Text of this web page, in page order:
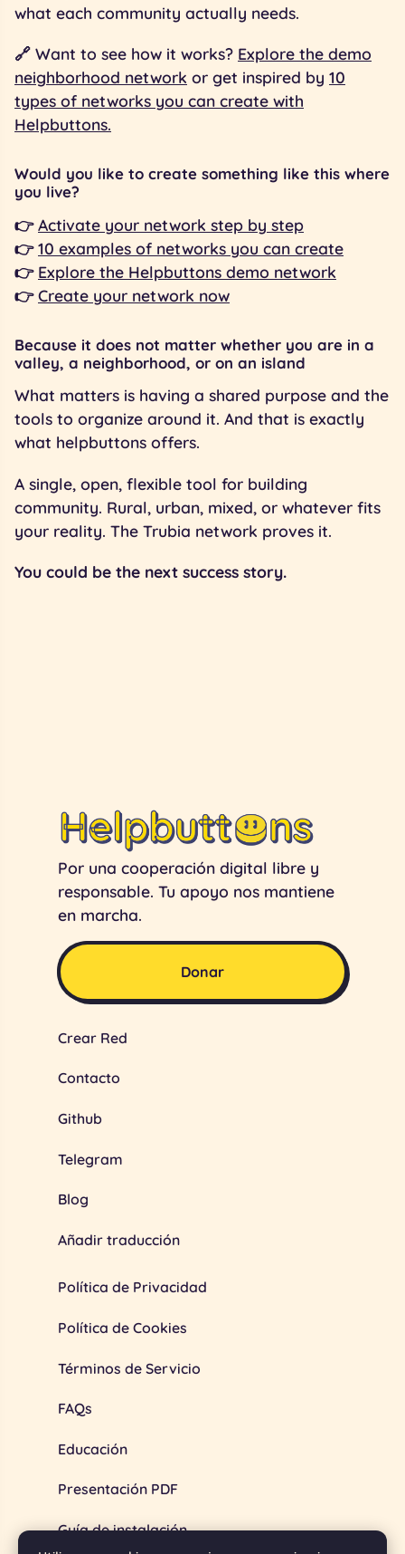
what each community actually needs.
🔗 Want to see how it works? Explore the demo
neighborhood network or get inspired by 10
types of networks you can create with
Helpbuttons.
Would you like to create something like this where
you live?
👉Activate your network step by step
👉10 examples of networks you can create
👉 Explore the Helpbuttons demo network
👉Create your network now
Because it does not matter whether you are in a
valley, a neighborhood, or on an island
What matters is having a shared purpose and the
tools to organize around it. And that is exactly
what helpbuttons offers.
A single, open, flexible tool for building
community. Rural, urban, mixed, or whatever fits
your reality. The Trubia network proves it.
You could be the next success story.
Por una cooperación digital libre y
responsable. Tu apoyo nos mantiene
en marcha.
Donar
Crear Red
Contacto
Github
Telegram
Blog
Añadir traducción
Política de Privacidad
Política de Cookies
Términos de Servicio
FAQs
Educación
Presentación PDF
Guía de instalación